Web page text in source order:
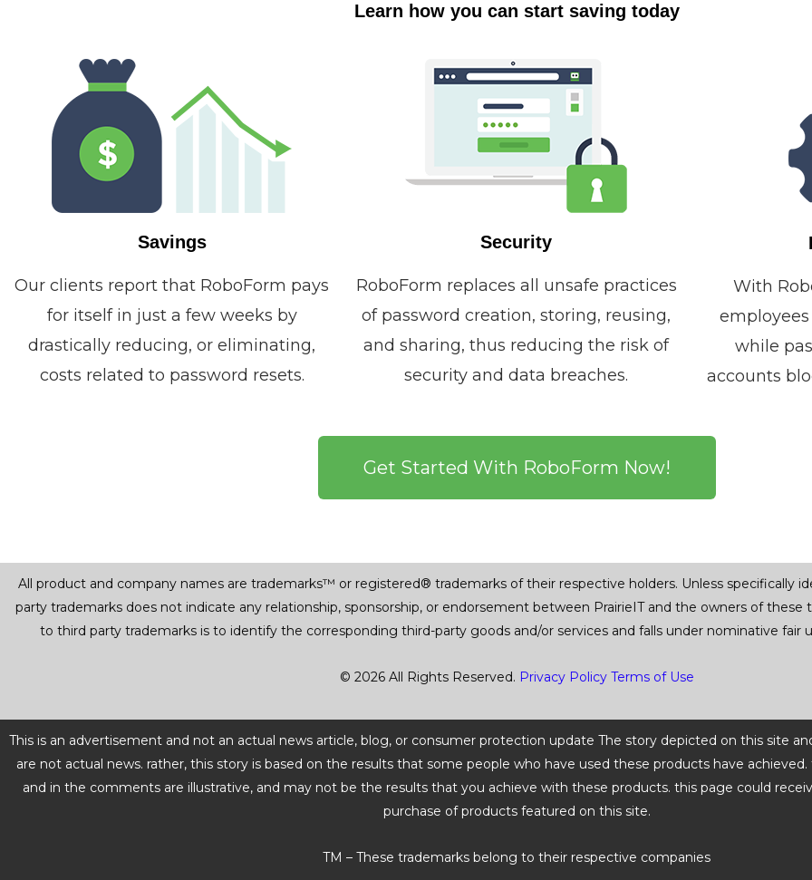
Learn how you can start saving today
Savings
Our clients report that RoboForm pays
for itself in just a few weeks by
drastically reducing, or eliminating,
costs related to password resets.
Security
RoboForm replaces all unsafe practices
of password creation, storing, reusing,
and sharing, thus reducing the risk of
security and data breaches.
With
while
accounts
Get Started With RoboForm Now!
All product and company names are trademarks™ or registered® trademarks of their respective holders. Unless specifically
party trademarks does not indicate any relationship, sponsorship, or endorsement between PrairieIT and the owners of these
to third party trademarks is to identify the corresponding third-party goods and/or services and falls under nominative fair
© 2026 All Rights Reserved. Privacy Policy Terms of Use
This is an advertisement and not an actual news article, blog, or consumer protection update The story depicted on this site
are not actual news. rather, this story is based on the results that some people who have used these products have
and in the comments are illustrative, and may not be the results that you achieve with these products. this page could
purchase of products featured on this site.
TM – These trademarks belong to their respective companies